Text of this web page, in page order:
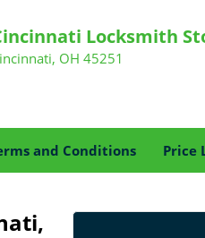
Locksmith
OH 45251
and Conditions Price